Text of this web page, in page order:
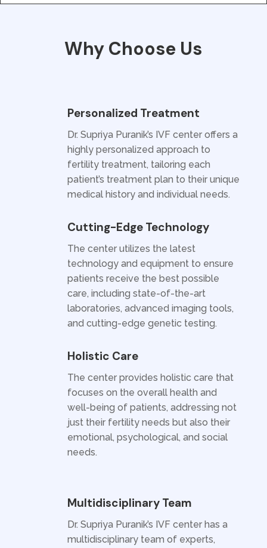
Why Choose Us
Personalized Treatment
Dr. Supriya Puranik’s IVF center offers a
highly personalized approach to
fertility treatment, tailoring each
patient’s treatment plan to their unique
medical history and individual needs.
Cutting-Edge Technology
The center utilizes the latest
technology and equipment to ensure
patients receive the best possible
care, including state-of-the-art
laboratories, advanced imaging tools,
and cutting-edge genetic testing.
Holistic Care
The center provides holistic care that
focuses on the overall health and
well-being of patients, addressing not
just their fertility needs but also their
emotional, psychological, and social
needs.
Multidisciplinary Team
Dr. Supriya Puranik’s IVF center has a
multidisciplinary team of experts,